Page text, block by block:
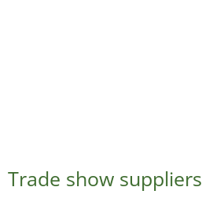
Trade show suppliers